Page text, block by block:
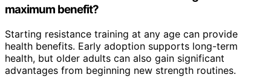
maximum benefit?
Starting resistance training at any age can provide
health benefits. Early adoption supports long-term
health, but older adults can also gain significant
advantages from beginning new strength routines.